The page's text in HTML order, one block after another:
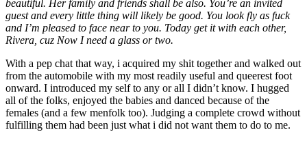
beautiful. Her family and friends shall be also. You’re an invited
guest and every little thing will likely be good. You look fly as fuck
and I’m pleased to face near to you. Today get it with each other,
Rivera, cuz Now I need a glass or two.
With a pep chat that way, i acquired my shit together and walked out
from the automobile with my most readily useful and queerest foot
onward. I introduced my self to any or all I didn’t know. I hugged
all of the folks, enjoyed the babies and danced because of the
females (and a few menfolk too). Judging a complete crowd without
fulfilling them had been just what i did not want them to do to me.